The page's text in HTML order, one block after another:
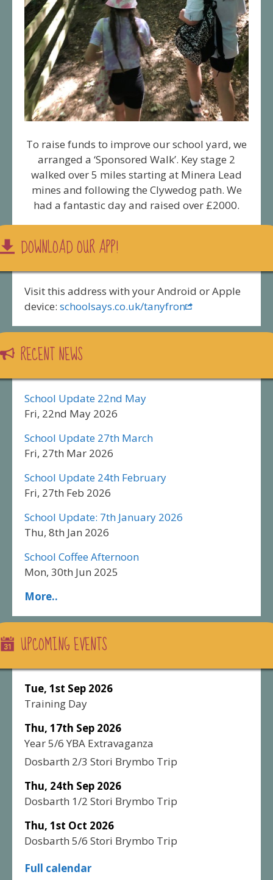
To raise funds to improve our school yard, we
arranged a ‘Sponsored Walk’. Key stage 2
walked over 5 miles starting at Minera Lead
mines and following the Clywedog path. We
had a fantastic day and raised over £2000.
DOWNLOAD OUR APP!
Visit this address with your Android or Apple
device: schoolsays.co.uk/tanyfron
RECENT NEWS
School Update 22nd May
Fri, 22nd May 2026
School Update 27th March
Fri, 27th Mar 2026
School Update 24th February
Fri, 27th Feb 2026
School Update: 7th January 2026
Thu, 8th Jan 2026
School Coffee Afternoon
Mon, 30th Jun 2025
More..
UPCOMING EVENTS
Tue, 1st Sep 2026
Training Day
Thu, 17th Sep 2026
Year 5/6 YBA Extravaganza
Dosbarth 2/3 Stori Brymbo Trip
Thu, 24th Sep 2026
Dosbarth 1/2 Stori Brymbo Trip
Thu, 1st Oct 2026
Dosbarth 5/6 Stori Brymbo Trip
Full calendar